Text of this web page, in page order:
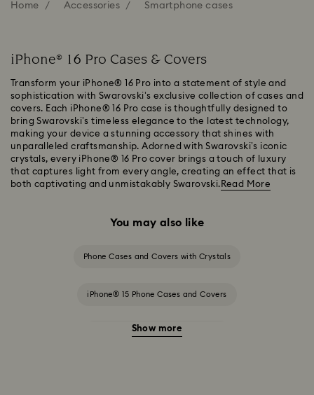
Home Accessories Smartphone cases
iPhone® 16 Pro Cases & Covers
Transform your iPhone® 16 Pro into a statement of style and
sophistication with Swarovski’s exclusive collection of cases and
covers. Each iPhone® 16 Pro case is thoughtfully designed to
bring Swarovski’s timeless elegance to the latest technology,
making your device a stunning accessory that shines with
unparalleled craftsmanship. Adorned with Swarovski’s iconic
crystals, every iPhone® 16 Pro cover brings a touch of luxury
that captures light from every angle, creating an effect that is
both captivating and unmistakably Swarovski. Read More
You may also like
Phone Cases and Covers with Crystals
iPhone® 15 Phone Cases and Covers
iPhone® 15 Pro Cases and Covers
Show more